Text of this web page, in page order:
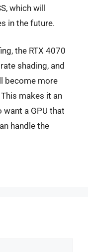
which will
in the future.
the RTX 4070
shading, and
become more
makes it an
a GPU that
handle the